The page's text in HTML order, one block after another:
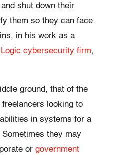
shut down their
them so they can face
in his work as a
cybersecurity firm,
ground, that of the
freelancers looking to
in systems for a
they may
or government